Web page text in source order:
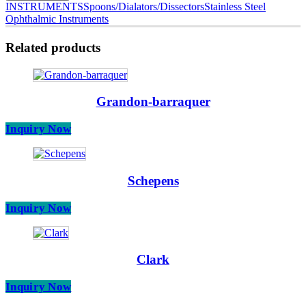
INSTRUMENTSSpoons/Dialators/DissectorsStainless Steel
Ophthalmic Instruments
Related products
Grandon-barraquer
Inquiry Now
Schepens
Inquiry Now
Clark
Inquiry Now